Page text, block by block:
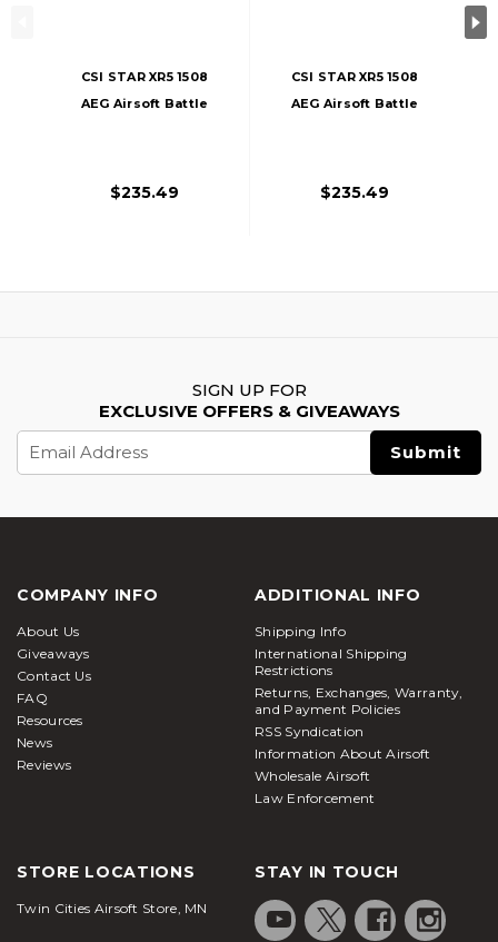
CSI STAR XR5 1508
AEG Airsoft Battle
$235.49
CSI STAR XR5 1508
AEG Airsoft Battle
$235.49
SIGN UP FOR
EXCLUSIVE OFFERS & GIVEAWAYS
Address
COMPANY INFO
About Us
Giveaways
Contact Us
FAQ
Resources
News
Reviews
ADDITIONAL INFO
Shipping Info
International Shipping
Restrictions
Returns, Exchanges, Warranty,
and Payment Policies
RSS Syndication
Information About Airsoft
Wholesale Airsoft
Law Enforcement
STORE LOCATIONS
Twin Cities Airsoft Store, MN
STAY IN TOUCH